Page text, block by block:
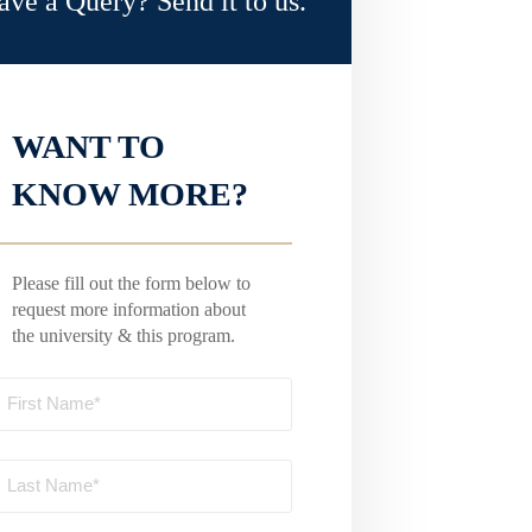
WANT TO
KNOW MORE?
Please fill out the form below to
request more information about
the university & this program.